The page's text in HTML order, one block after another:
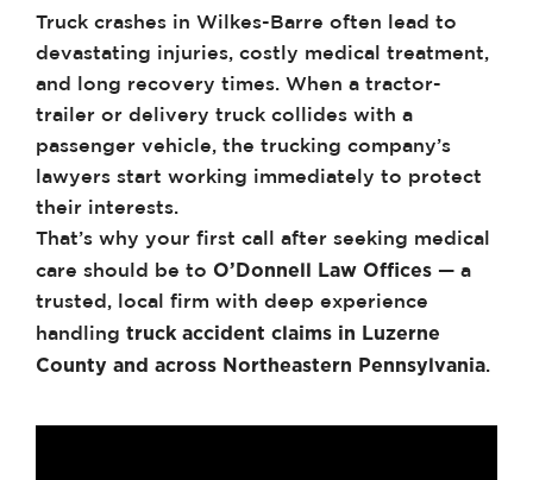
Truck crashes in Wilkes-Barre often lead to
devastating injuries, costly medical treatment,
and long recovery times. When a tractor-
trailer or delivery truck collides with a
passenger vehicle, the trucking company’s
lawyers start working immediately to protect
their interests.
That’s why your first call after seeking medical
care should be to O’Donnell Law Offices — a
trusted, local firm with deep experience
handling truck accident claims in Luzerne
County and across Northeastern Pennsylvania.